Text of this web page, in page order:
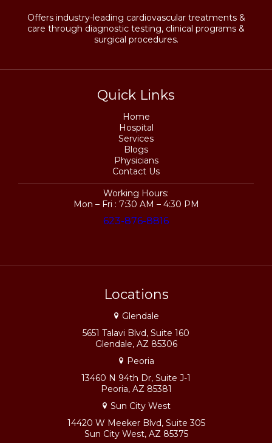
Offers industry-leading cardiovascular treatments &
care through diagnostic testing, clinical programs &
surgical procedures.
Quick Links
Home
Hospital
Services
Blogs
Physicians
Contact Us
Working Hours:
Mon – Fri : 7:30 AM – 4:30 PM
623-876-8816
Locations
Glendale
5651 Talavi Blvd, Suite 160
Glendale, AZ 85306
Peoria
13460 N 94th Dr, Suite J-1
Peoria, AZ 85381
Sun City West
14420 W Meeker Blvd, Suite 305
Sun City West, AZ 85375